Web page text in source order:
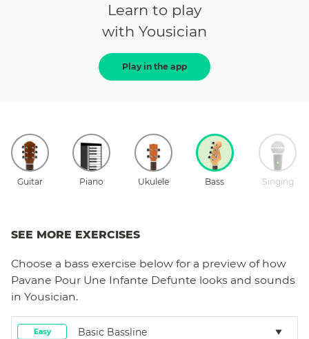
Learn to play
with Yousician
Play in the app
Guitar Piano Ukulele Bass Singing
SEE MORE EXERCISES
Choose a bass exercise below for a preview of how
Pavane Pour Une Infante Defunte looks and sounds
in Yousician.
Easy Basic Bassline